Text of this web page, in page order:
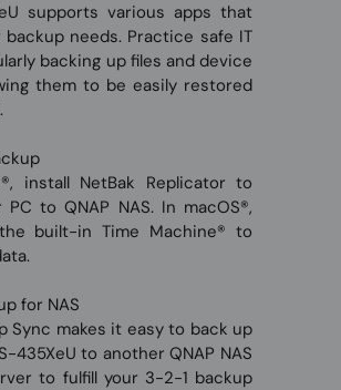
supports various apps that
needs. Practice safe IT
backing up files and device
them to be easily restored
install NetBak Replicator to
to QNAP NAS. In macOS®,
built-in Time Machine® to
for NAS
Sync makes it easy to back up
435XeU to another QNAP NAS
to fulfill your 3-2-1 backup